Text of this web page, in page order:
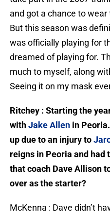
and got a chance to
But this season was
was officially playing for
dreamed of playing for.
much to myself, along
Seeing it on my mask
Ritchey : Starting the
withJake Allen in
up due to an injury to
reigns in Peoria and had
that coach Dave Allison
over as the starter?
McKenna : Dave didn’t